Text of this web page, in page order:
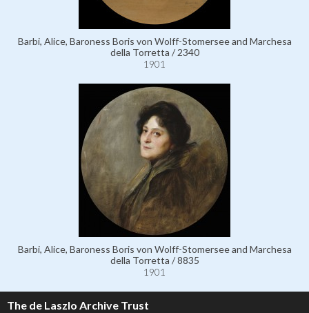
Barbi, Alice, Baroness Boris von Wolff-Stomersee and Marchesa
della Torretta / 2340
1901
Barbi, Alice, Baroness Boris von Wolff-Stomersee and Marchesa
della Torretta / 8835
1901
The de Laszlo Archive Trust